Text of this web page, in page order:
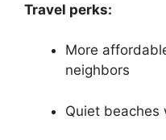
Travel perks:
More
neighbors
Quiet